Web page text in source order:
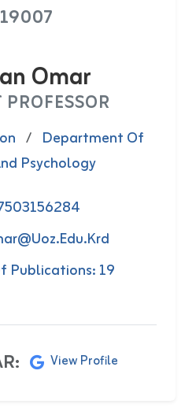
Omar
/ Department Of
Psychology
Publications: 19
View Profile